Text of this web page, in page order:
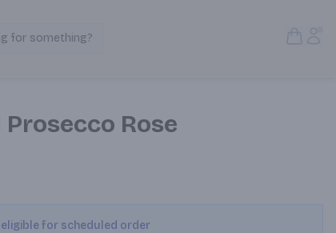
Search Products
for something?
Rose
for scheduled order